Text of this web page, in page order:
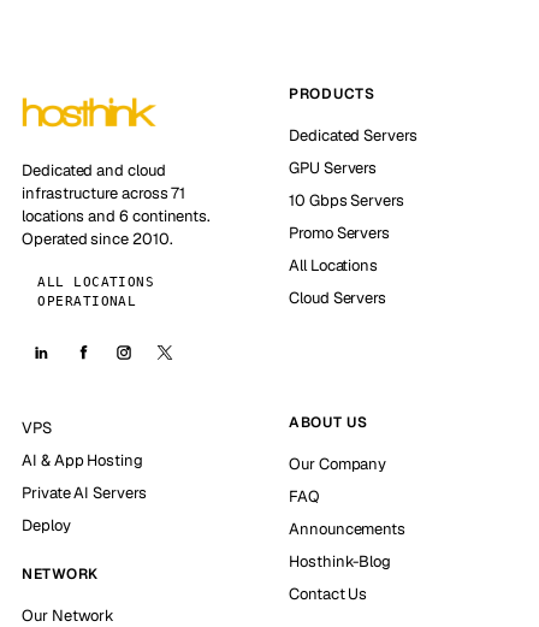
Dedicated and cloud
infrastructure across 71
locations and 6 continents.
Operated since 2010.
ALL LOCATIONS
OPERATIONAL
PRODUCTS
Dedicated Servers
GPU Servers
10 Gbps Servers
Promo Servers
All Locations
Cloud Servers
VPS
AI & App Hosting
Private AI Servers
Deploy
NETWORK
Our Network
ABOUT US
Our Company
FAQ
Announcements
Hosthink-Blog
Contact Us